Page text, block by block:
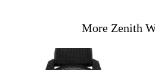
More Zenith